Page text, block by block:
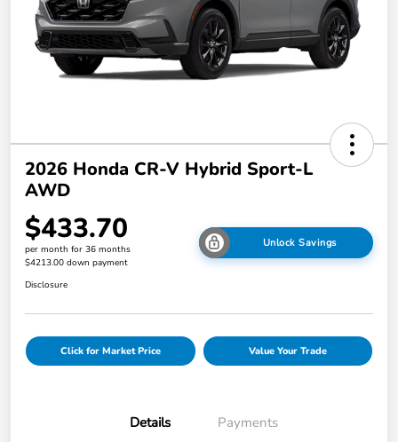
2026 Honda CR-V Hybrid Sport-L
AWD
$433.70
per month for 36 months
$4213.00 down payment
Unlock Savings
Disclosure
Click for Market Price Value Your Trade
Details Payments